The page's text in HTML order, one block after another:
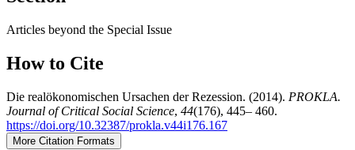
Articles beyond the Special Issue
How to Cite
Die realökonomischen Ursachen der Rezession. (2014). PROKLA.
Journal of Critical Social Science, 44(176), 445– 460.
https://doi.org/10.32387/prokla.v44i176.167
More Citation Formats